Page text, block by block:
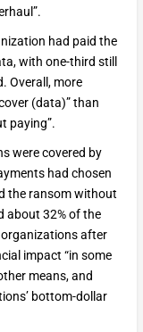
had paid the
with one-third still
Overall, more
(data)” than
paying”.
were covered by
had chosen
the ransom without
about 32% of the
after
impact “in some
means, and
bottom-dollar